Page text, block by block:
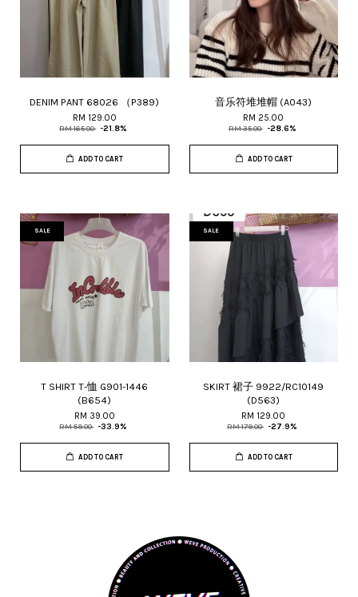
DENIM PANT 68026 （P389)
RM 129.00
RM 165.00 -21.8%
ADD TO CART
音乐符堆堆帽 (A043)
RM 25.00
RM 35.00 -28.6%
ADD TO CART
SALE
T SHIRT T-恤 G901-1446
(B654)
RM 39.00
RM 59.00 -33.9%
ADD TO CART
SALE
SKIRT 裙子 9922/RC10149
(D563)
RM 129.00
RM 179.00 -27.9%
ADD TO CART